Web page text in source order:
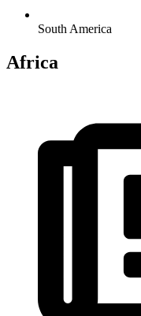
South America
Africa